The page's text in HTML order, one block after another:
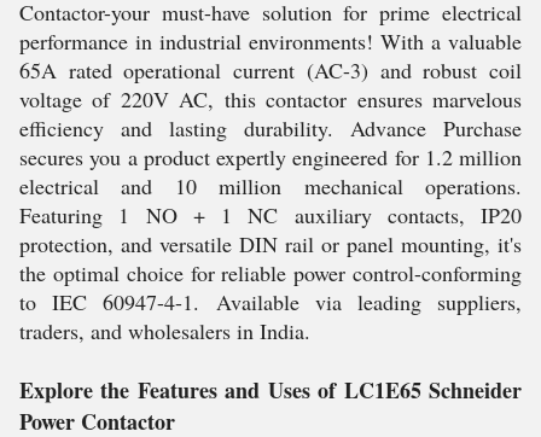
Contactor-your must-have solution for prime electrical
performance in industrial environments! With a valuable
65A rated operational current (AC-3) and robust coil
voltage of 220V AC, this contactor ensures marvelous
efficiency and lasting durability. Advance Purchase
secures you a product expertly engineered for 1.2 million
electrical and 10 million mechanical operations.
Featuring 1 NO + 1 NC auxiliary contacts, IP20
protection, and versatile DIN rail or panel mounting, it's
the optimal choice for reliable power control-conforming
to IEC 60947-4-1. Available via leading suppliers,
traders, and wholesalers in India.
Explore the Features and Uses of LC1E65 Schneider
Power Contactor